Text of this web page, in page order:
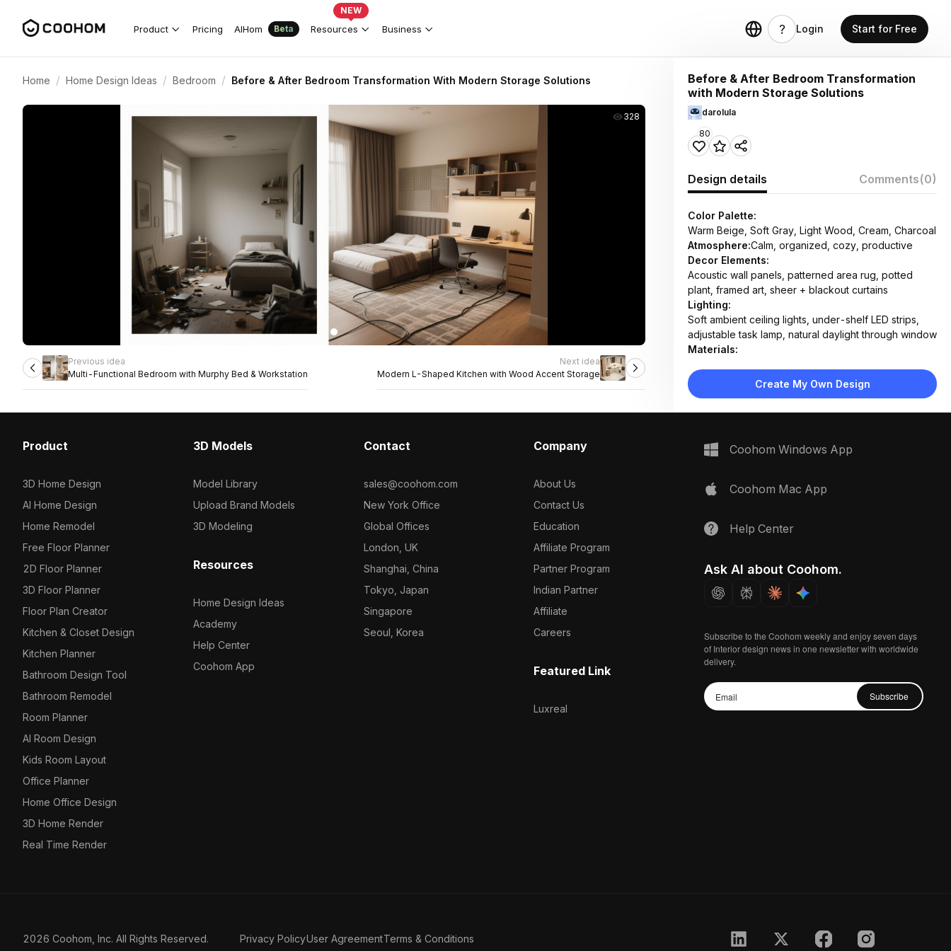
Product Pricing AIHom Beta Resources
NEW
Business Login Start for Free
Home / Home Design Ideas / Bedroom / Before & After Bedroom Transformation With Modern Storage Solutions
328
Previous idea
Multi-Functional Bedroom with Murphy Bed & Workstation
Next idea
Modern L-Shaped Kitchen with Wood Accent Storage
Before & After Bedroom Transformation
with Modern Storage Solutions
darolula
80
Design details Comments(0)
Color Palette:
Warm Beige, Soft Gray, Light Wood, Cream, Charcoal
Atmosphere:Calm, organized, cozy, productive
Decor Elements:
Acoustic wall panels, patterned area rug, potted
plant, framed art, sheer + blackout curtains
Lighting:
Soft ambient ceiling lights, under-shelf LED strips,
adjustable task lamp, natural daylight through window
Materials:
matte metal legs, woven rug texture
Design Type:
Modern Contemporary
table
Create My Own Design
Product
3D Home Design
AI Home Design
Home Remodel
Free Floor Planner
2D Floor Planner
3D Floor Planner
Floor Plan Creator
Kitchen & Closet Design
Kitchen Planner
Bathroom Design Tool
Bathroom Remodel
Room Planner
AI Room Design
Kids Room Layout
Office Planner
Home Office Design
3D Home Render
Real Time Render
3D Models
Model Library
Upload Brand Models
3D Modeling
Resources
Home Design Ideas
Academy
Help Center
Coohom App
Contact
sales@coohom.com
New York Office
Global Offices
London, UK
Shanghai, China
Tokyo, Japan
Singapore
Seoul, Korea
Company
About Us
Contact Us
Education
Affiliate Program
Partner Program
Indian Partner
Affiliate
Careers
Featured Link
Luxreal
Coohom Windows App
Coohom Mac App
Help Center
Ask AI about Coohom.
Subscribe to the Coohom weekly and enjoy seven days
of Interior design news in one newsletter with worldwide
delivery.
Subscribe
2026 Coohom, Inc. All Rights Reserved. Privacy PolicyUser AgreementTerms & Conditions